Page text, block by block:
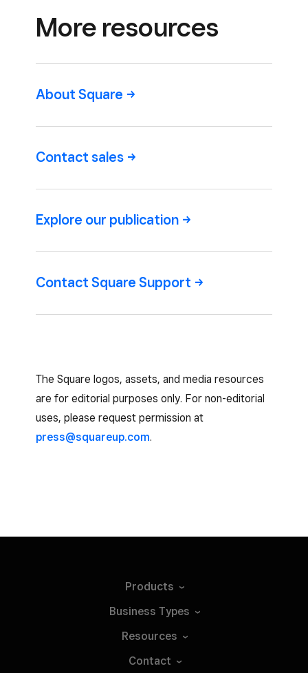
More resources
About Square
Contact sales
Explore our publication
Contact Square Support
The Square logos, assets, and media resources
are for editorial purposes only. For non-editorial
uses, please request permission at
press@squareup.com.
Products
Business Types
Resources
Contact